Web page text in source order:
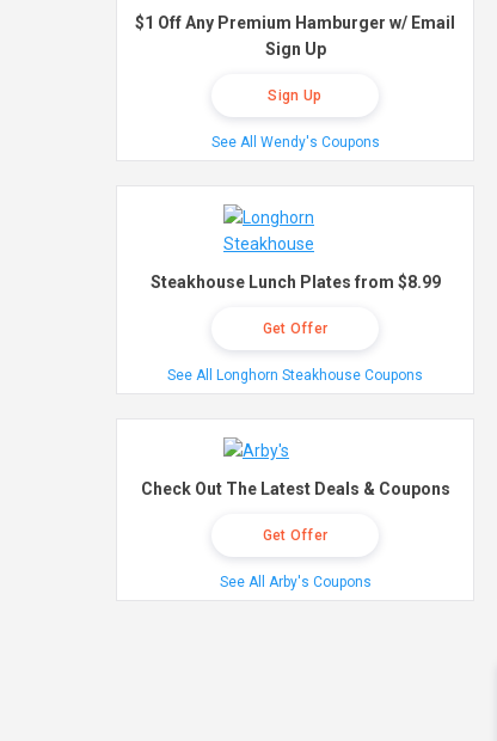
$1 Off Any Premium Hamburger w/ Email
Sign Up
Sign Up
See All Wendy's Coupons
Steakhouse Lunch Plates from $8.99
Get Offer
See All Longhorn Steakhouse Coupons
Check Out The Latest Deals & Coupons
Get Offer
See All Arby's Coupons